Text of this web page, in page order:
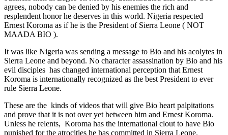
agrees, nobody can be denied by his enemies the rich and
resplendent honor he deserves in this world. Nigeria respected
Ernest Koroma as if he is the President of Sierra Leone ( NOT
MAADA BIO ).
It was like Nigeria was sending a message to Bio and his acolytes in
Sierra Leone and beyond. No character assassination by Bio and his
evil disciples has changed international perception that Ernest
Koroma is internationally recognized as the best President to ever
rule Sierra Leone.
These are the kinds of videos that will give Bio heart palpitations
and prove that it is not over yet between him and Ernest Koroma.
Unless he relents, Koroma has the international clout to have Bio
punished for the atrocities he has committed in Sierra Leone.